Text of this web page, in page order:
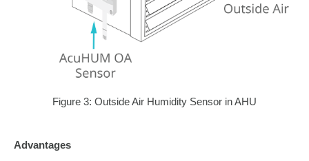
Figure 3: Outside Air Humidity Sensor in AHU
Advantages